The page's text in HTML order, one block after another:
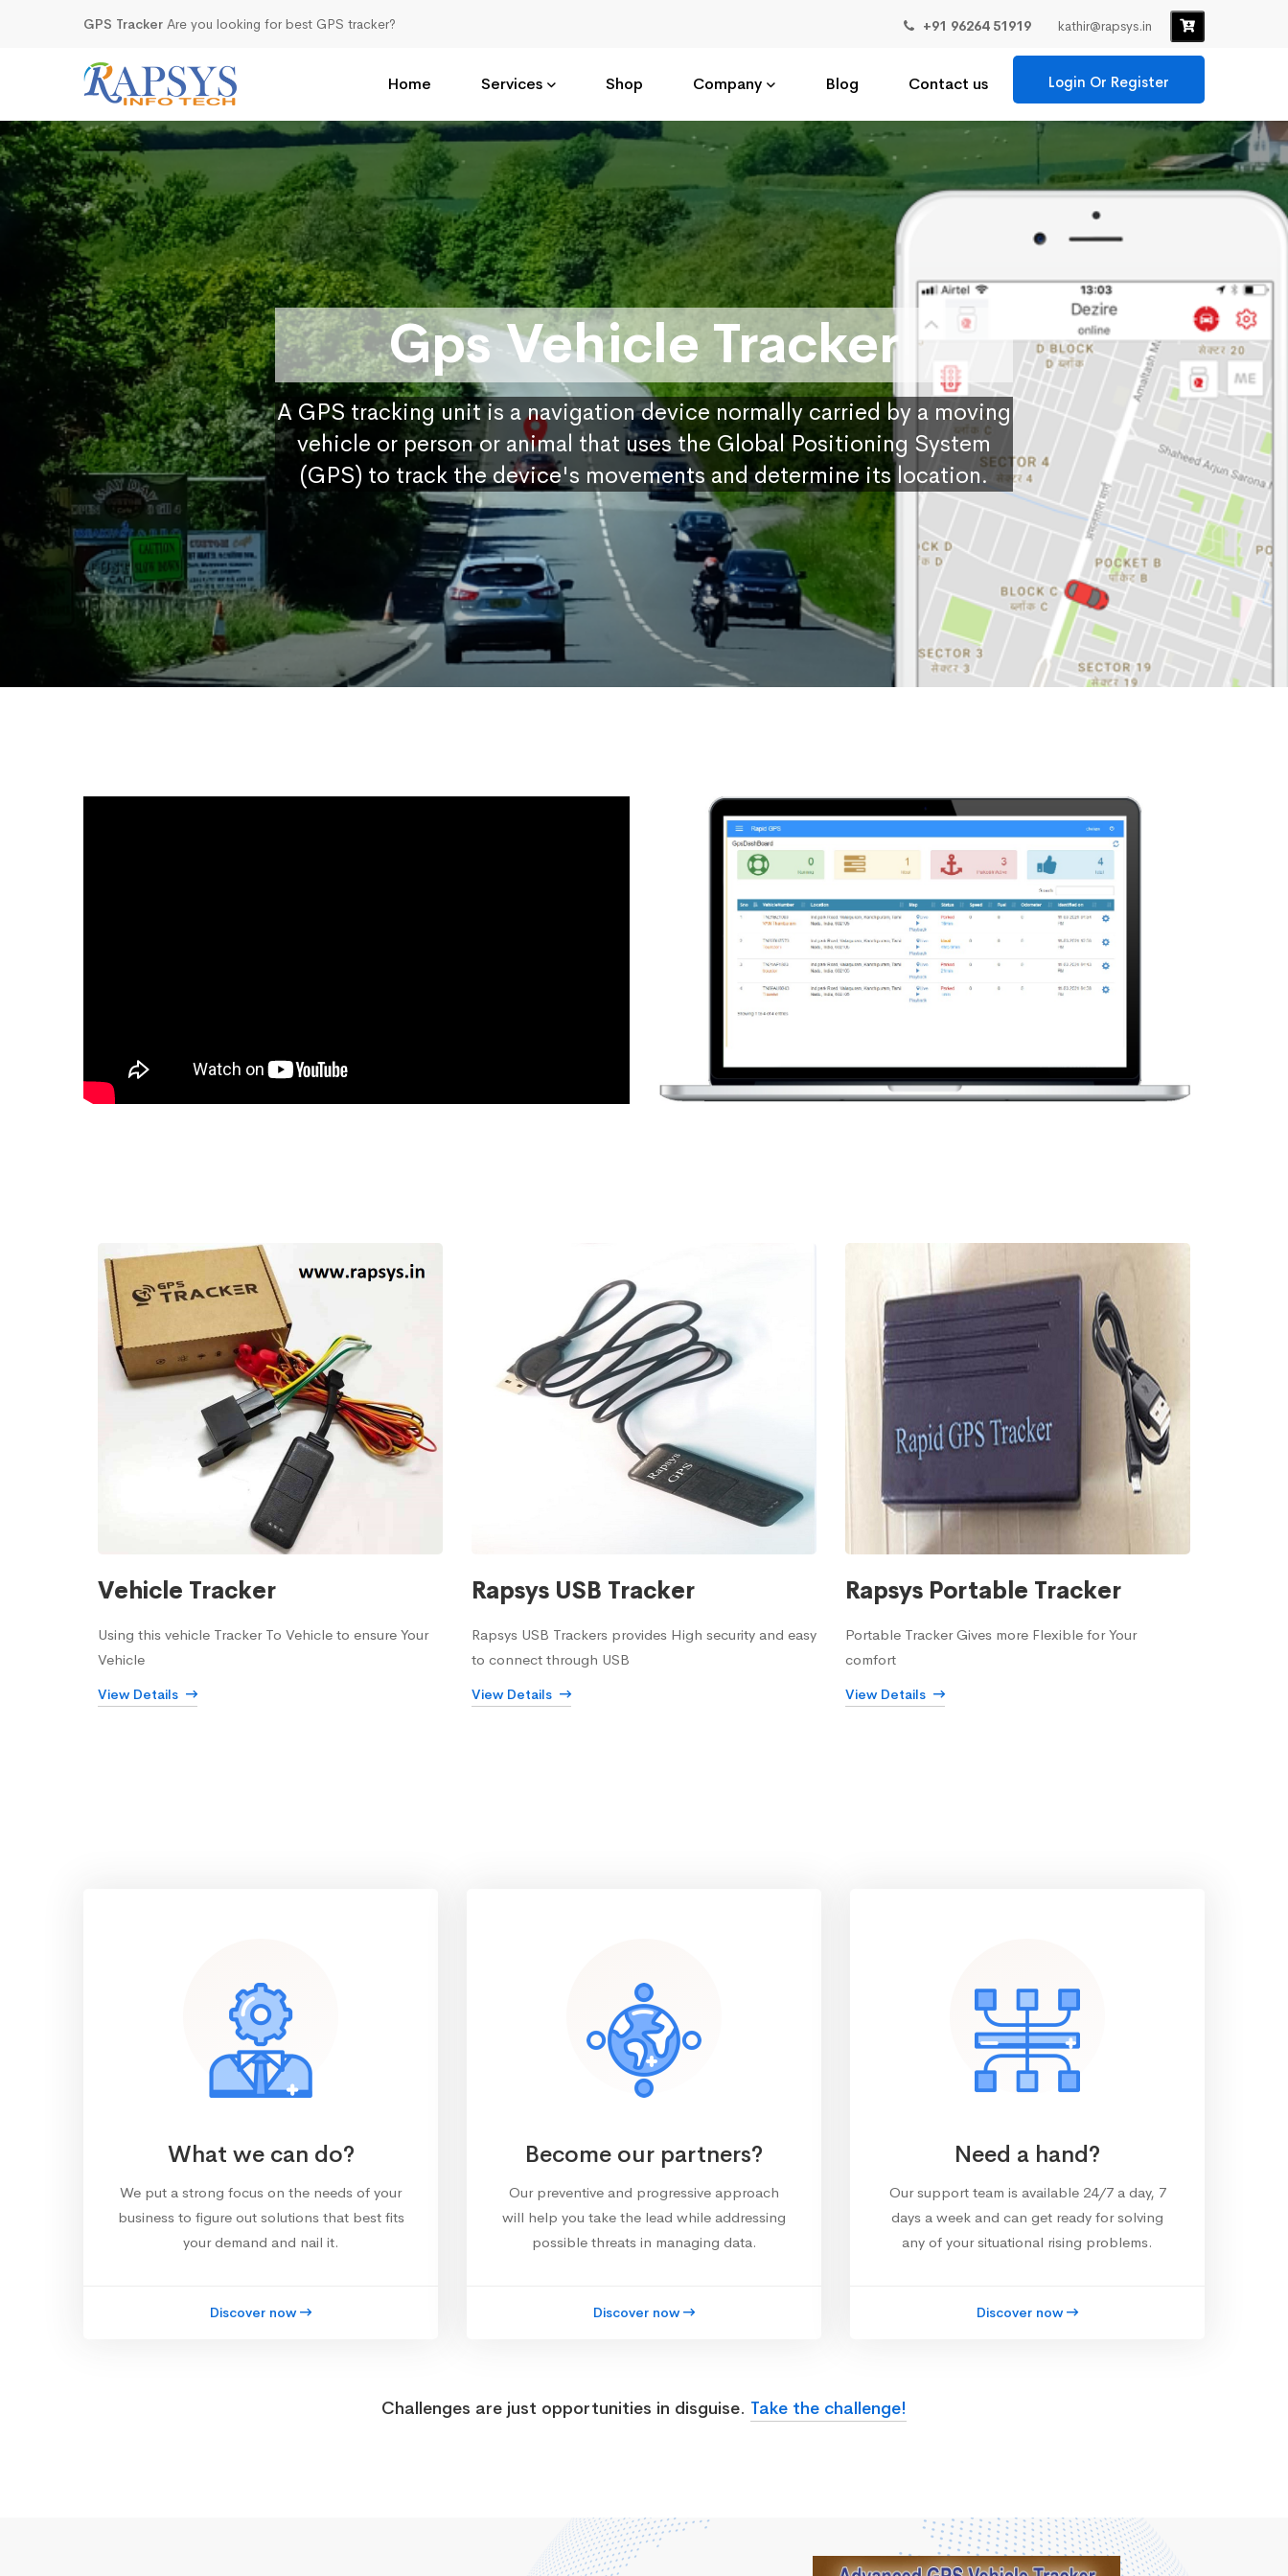
GPS Tracker Are you looking for best GPS tracker? +91 96264 51919 kathir@rapsys.in
Home Services Shop Company Blog Contact us Login Or Register
Gps Vehicle Tracker
A GPS tracking unit is a navigation device normally carried by a moving
vehicle or person or animal that uses the Global Positioning System
(GPS) to track the device's movements and determine its location.
Vehicle Tracker
Using this vehicle Tracker To Vehicle to ensure Your
Vehicle
View Details
Rapsys USB Tracker
Rapsys USB Trackers provides High security and easy
to connect through USB
View Details
Rapsys Portable Tracker
Portable Tracker Gives more Flexible for Your
comfort
View Details
What we can do?
We put a strong focus on the needs of your
business to figure out solutions that best fits
your demand and nail it.
Discover now
Become our partners?
Our preventive and progressive approach
will help you take the lead while addressing
possible threats in managing data.
Discover now
Need a hand?
Our support team is available 24/7 a day, 7
days a week and can get ready for solving
any of your situational rising problems.
Discover now
Challenges are just opportunities in disguise. Take the challenge!